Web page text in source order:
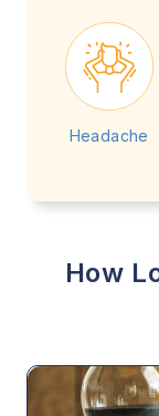
Headache
How